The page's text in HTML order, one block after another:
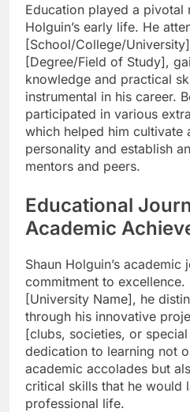
Education played a pivotal
Holguin’s early life. He
[School/College/
[Degree/Field of Study],
knowledge and practical
instrumental in his career.
participated in various
which helped him cultivate
personality and establish
mentors and peers.
Educational
Academic
Shaun Holguin’s
commitment to excellence.
[University Name], he
through his innovative
[clubs, societies, or
dedication to learning not
academic accolades but
critical skills that he would
professional life.